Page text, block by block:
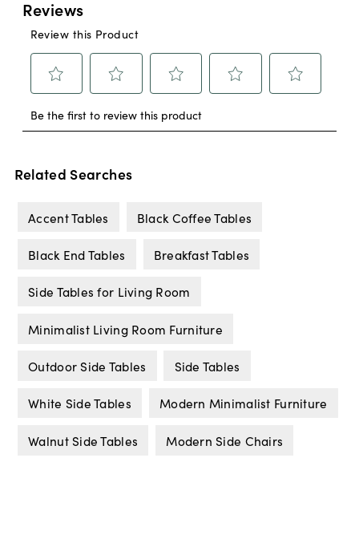
Related Searches
Accent Tables Black Coffee Tables
Black End Tables Breakfast Tables
Side Tables for Living Room
Minimalist Living Room Furniture
Outdoor Side Tables Side Tables
White Side Tables Modern Minimalist Furniture
Walnut Side Tables Modern Side Chairs